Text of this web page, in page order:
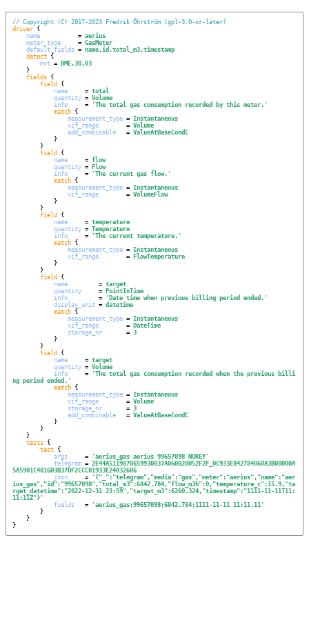
// Copyright (C) 2017-2023 Fredrik Öhrström (gpl-3.0-or-later)
driver {
name
           =
aerius
meter_type
     =
GasMeter
default_fields = name,id,total_m3,timestamp
detect {
mvt =
DME,30,03
fields {
field {
name
     =
total
quantity = Volume
info
     =
'The total gas consumption recorded by this meter. '
match {
measurement_type = Instantaneous
vif_range
        =
Volume
add_combinable
   =
ValueAtBaseCondC
field {
name
     =
flow
quantity =
Flow
info
     =
'The current gas flow. '
match {
measurement_type = Instantaneous
vif_range
        =
VolumeFlow
field {
name
     =
temperature
quantity = Temperature
info
     =
'The current temperature. '
match {
measurement_type = Instantaneous
vif_range
        =
FlowTemperature
field {
name
         =
target
quantity
     =
PointInTime
info
         =
' Date time when previous billing period ended. '
display_unit = datetime
match {
measurement_type = Instantaneous
vif_range
        =
DateTime
storage_nr
       =
3
field {
name
     =
target
quantity = Volume
info
     =
'The total gas consumption recorded when the previous billi
ng period ended. '
match {
measurement_type = Instantaneous
vif_range
        =
Volume
storage_nr
       =
3
add_combinable
   =
ValueAtBaseCondC
tests {
test {
args
     =
'aerius_gas aerius 99657098 NOKEY'
telegram = 2E44A5119870659930037A060020052F2F_0C933E842784060A3B00000A
5A5901C4016D3B37DF2CCC01933E24032606
json
     =
'{"_":"telegram","media":"gas","meter":"aerius","name":"aer
ius_gas","id":"99657098","total_m3":6842.784,"flow_m3h":0,"temperature_c":15.9,"ta
rget_datetime":"2022-12-31 23:59","target_m3":6260.324,"timestamp":"1111-11-11T11:
11:11Z"}'
fields
   =
'aerius_gas;99657098;6842.784;1111-11-11 11:11.11 '
}